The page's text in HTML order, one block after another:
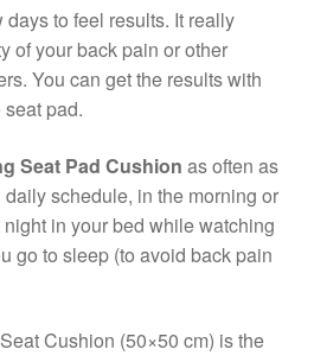
to feel results. It really
of your back pain or other
You can get the results with
pad.
Seat Pad Cushion as often as
schedule, in the morning or
in your bed while watching
go to sleep (to avoid back pain
Cushion (50×50 cm) is the